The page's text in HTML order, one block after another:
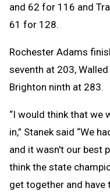
and 62 for 116 and
61 for 128.
Rochester Adams
seventh at 203,
Brighton ninth at 283.
“I would think that we
in,” Stanek said “We
and it wasn't our best
think the state
get together and